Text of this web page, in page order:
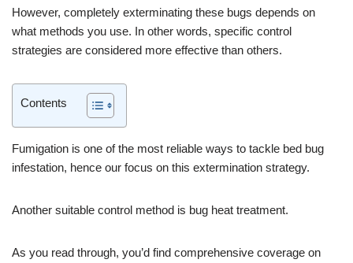
However, completely exterminating these bugs depends on
what methods you use. In other words, specific control
strategies are considered more effective than others.
Contents
Fumigation is one of the most reliable ways to tackle bed bug
infestation, hence our focus on this extermination strategy.
Another suitable control method is bug heat treatment.
As you read through, you’d find comprehensive coverage on